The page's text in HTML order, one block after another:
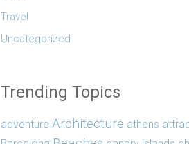
Travel
Uncategorized
Trending Topics
adventure Architecture athens